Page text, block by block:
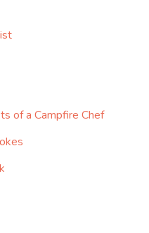
of a Campfire Chef